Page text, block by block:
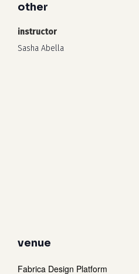
other
instructor
Sasha Abella
venue
Fabrica Design Platform